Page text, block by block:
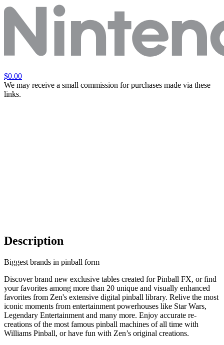
$0.00
We may receive a small commission for purchases made via these
links.
Description
Biggest brands in pinball form
Discover brand new exclusive tables created for Pinball FX, or find
your favorites among more than 20 unique and visually enhanced
favorites from Zen's extensive digital pinball library. Relive the most
iconic moments from entertainment powerhouses like Star Wars,
Legendary Entertainment and many more. Enjoy accurate re-
creations of the most famous pinball machines of all time with
Williams Pinball, or have fun with Zen’s original creations.